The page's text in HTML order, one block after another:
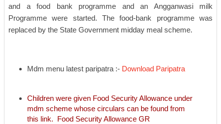
and a food bank programme and an Angganwasi milk
Programme were started. The food-bank programme was
replaced by the State Government midday meal scheme.
Mdm menu latest paripatra :- Download Paripatra
Children were given Food Security Allowance under
mdm scheme whose circulars can be found from
this link. Food Security Allowance GR